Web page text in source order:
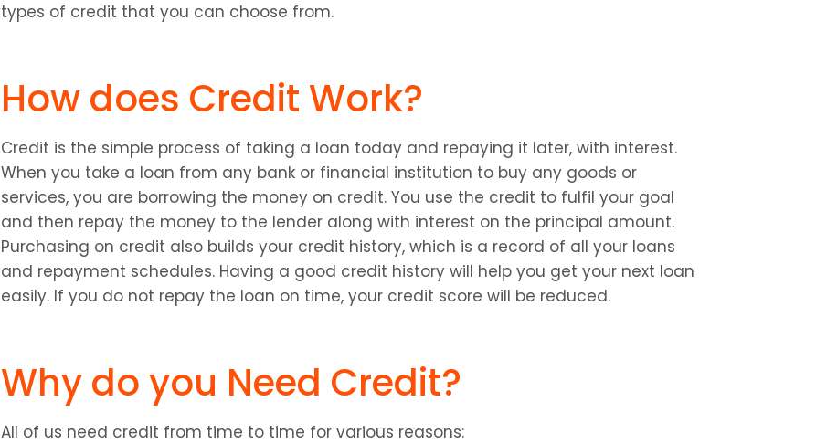
types of credit that you can choose from.
How does Credit Work?
Credit is the simple process of taking a loan today and repaying it later, with interest.
When you take a loan from any bank or financial institution to buy any goods or
services, you are borrowing the money on credit. You use the credit to fulfil your goal
and then repay the money to the lender along with interest on the principal amount.
Purchasing on credit also builds your credit history, which is a record of all your loans
and repayment schedules. Having a good credit history will help you get your next loan
easily. If you do not repay the loan on time, your credit score will be reduced.
Why do you Need Credit?
All of us need credit from time to time for various reasons: